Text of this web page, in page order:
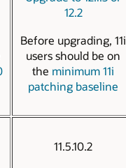
12.2
Before upgrading, 11i
users should be on
the minimum 11i
patching baseline
11.5.10.2